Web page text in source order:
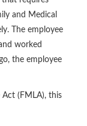
and Medical
The employee
worked
the employee
(FMLA), this